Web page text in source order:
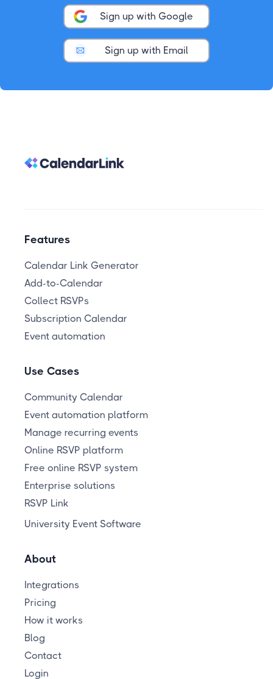
Sign up with Google
Sign up with Email
Features
Calendar Link Generator
Add-to-Calendar
Collect RSVPs
Subscription Calendar
Event automation
Use Cases
Community Calendar
Event automation platform
Manage recurring events
Online RSVP platform
Free online RSVP system
Enterprise solutions
RSVP Link
University Event Software
About
Integrations
Pricing
How it works
Blog
Contact
Login